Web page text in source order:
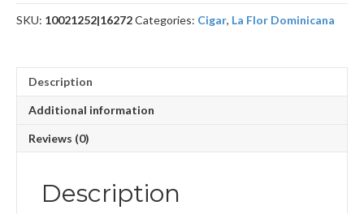
quantity
SKU: 10021252|16272Categories: Cigar, La Flor Dominicana
Description
Additional information
Reviews (0)
Description